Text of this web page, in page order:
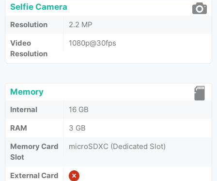
Selfie Camera
Resolution
2.2 MP
Video
Resolution
1080p@30fps
Memory
Internal
16 GB
RAM
3 GB
Memory Card
Slot
microSDXC (Dedicated Slot)
External Card